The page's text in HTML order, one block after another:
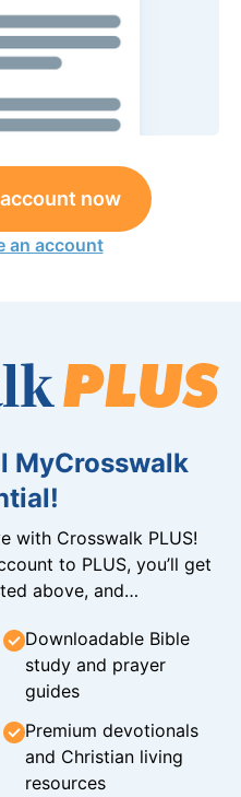
now
an account
MyCrosswalk
with Crosswalk PLUS!
to PLUS, you’ll get
above, and…
Downloadable Bible
study and prayer
guides
Premium devotionals
and Christian living
resources